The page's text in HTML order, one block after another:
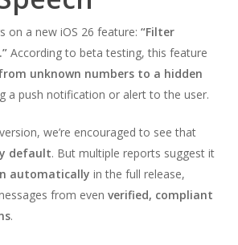
on a new iOS 26 feature: “Filter
According to beta testing, this feature
unknown numbers to a hidden
a push notification or alert to the user.
we’re encouraged to see that
default. But multiple reports suggest it
automatically in the full release,
from even verified, compliant
.